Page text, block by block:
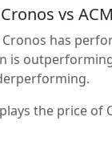
vs
has
is
the price of